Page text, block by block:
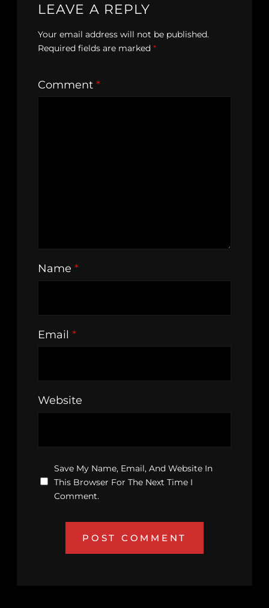
LEAVE A REPLY
Your email address will not be published.
Required fields are marked *
Comment *
Name *
Email *
Website
Save My Name, Email, And Website In
This Browser For The Next Time I
Comment.